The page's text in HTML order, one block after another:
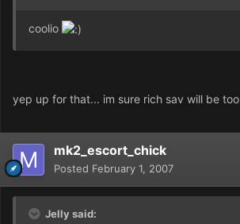
coolio
yep up for that... im sure rich sav will be too
mk2_escort_chick
Posted February 1, 2007
Jelly said: